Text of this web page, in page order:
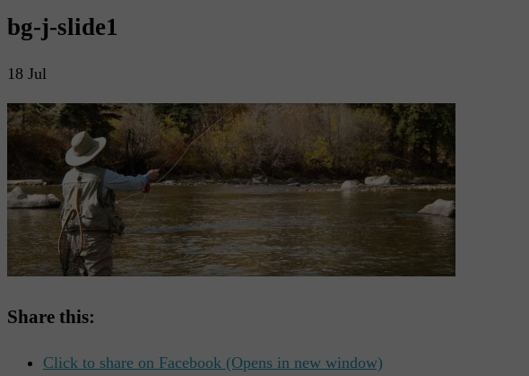
bg-j-slide1
18 Jul
Share this:
Click to share on Facebook (Opens in new window)